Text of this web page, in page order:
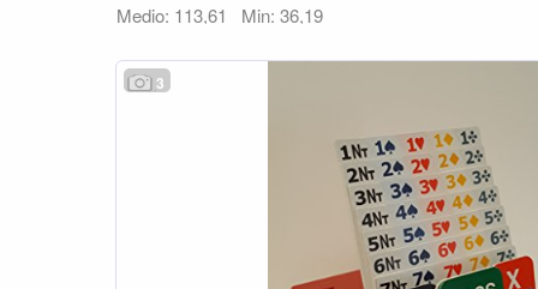
Medio: 113,61 Min: 36,19
3